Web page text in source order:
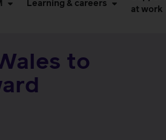
Learning & careers
at work
to